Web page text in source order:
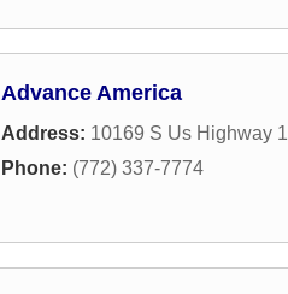
Advance America
Address: 10169 S Us Highway 1
Phone: (772) 337-7774